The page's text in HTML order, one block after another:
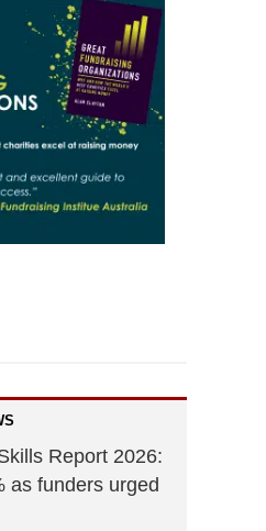
Report 2026:
as funders urged